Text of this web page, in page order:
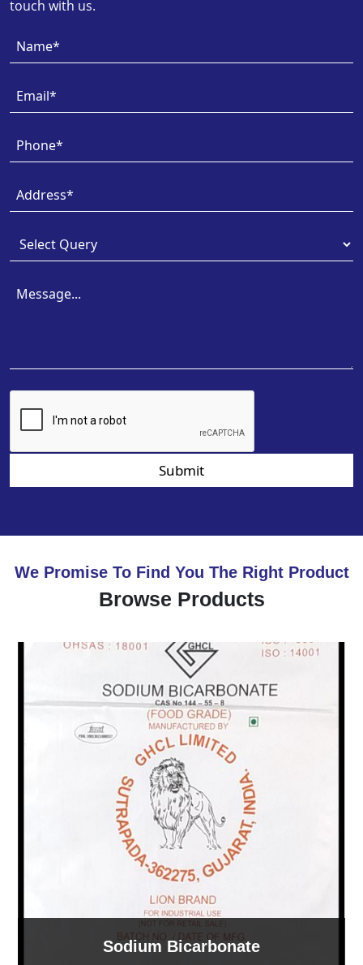
touch with us.
Submit
We Promise To Find You The Right Product
Browse Products
Sodium Bicarbonate